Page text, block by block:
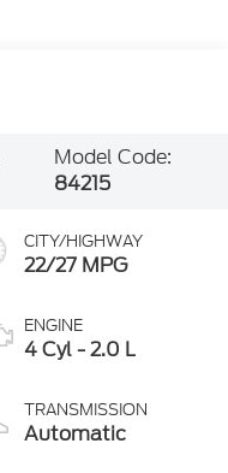
Model Code:
84215
CITY/HIGHWAY
22/27 MPG
ENGINE
4 Cyl - 2.0 L
TRANSMISSION
Automatic